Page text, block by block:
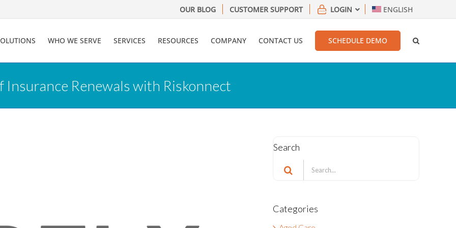
OUR BLOG CUSTOMER SUPPORT LOGIN ENGLISH
WHO WE SERVE SERVICES RESOURCES COMPANY CONTACT US SCHEDULE DEMO
Insurance Renewals with Riskonnect
Search
Search
for:
Categories